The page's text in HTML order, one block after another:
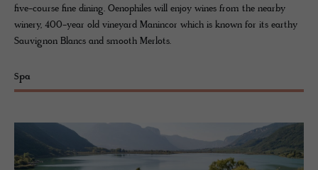
five-course fine dining. Oenophiles will enjoy wines from the nearby
winery, 400-year old vineyard Manincor which is known for its earthy
Sauvignon Blancs and smooth Merlots.
Spa